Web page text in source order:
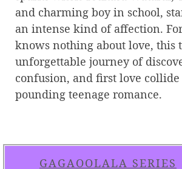
and charming boy in school,
an intense kind of affection.
knows nothing about love, this
unforgettable journey of
confusion, and first love
pounding teenage romance.
GAGAOOLALA SERIES